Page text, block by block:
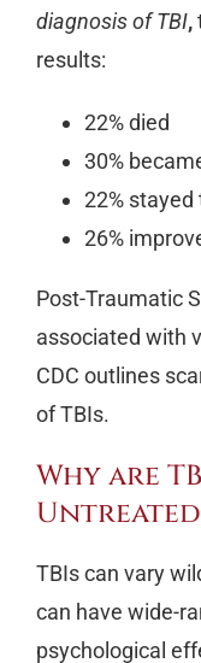
diagnosis of TBI,
results:
22% died
30%
22% stayed
26%
Post-Traumatic
associated with
CDC outlines
of TBIs.
Why are
TBIs can vary
can have wide-
psychological